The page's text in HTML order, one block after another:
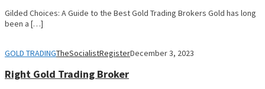
Gilded Choices: A Guide to the Best Gold Trading Brokers Gold has long
been a […]
GOLD TRADINGTheSocialistRegisterDecember 3, 2023
Right Gold Trading Broker